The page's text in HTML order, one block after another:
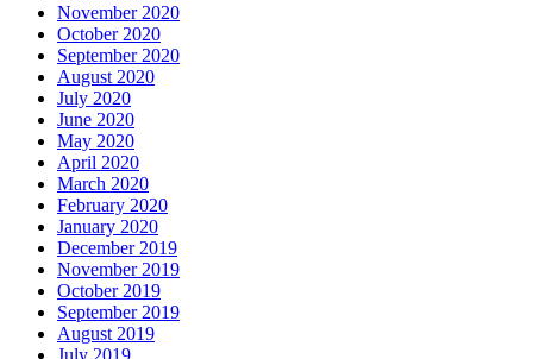
November 2020
October 2020
September 2020
August 2020
July 2020
June 2020
May 2020
April 2020
March 2020
February 2020
January 2020
December 2019
November 2019
October 2019
September 2019
August 2019